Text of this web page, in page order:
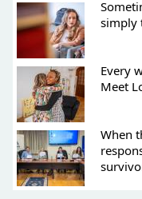
simply
Every
Meet
When